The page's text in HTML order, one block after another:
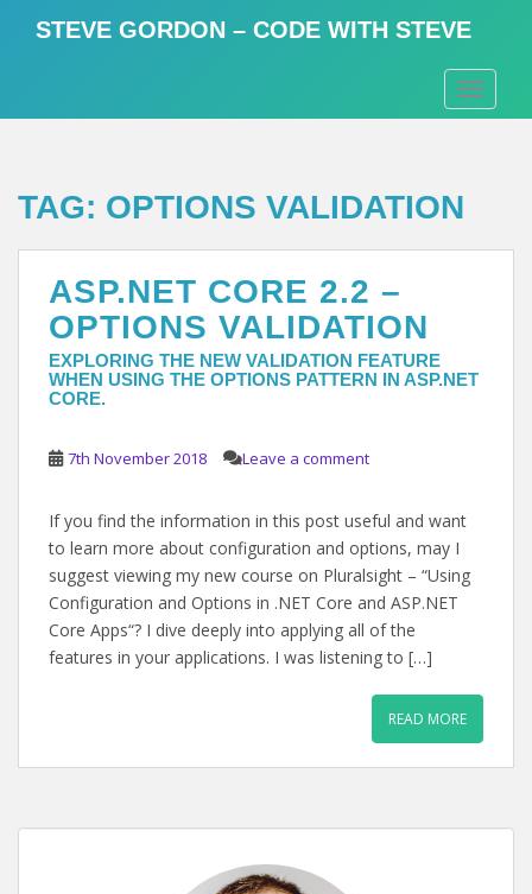
t
STEVE GORDON – CODE WITH STEVE
TAG: OPTIONS VALIDATION
ASP.NET CORE 2.2 –
OPTIONS VALIDATION
EXPLORING THE NEW VALIDATION FEATURE
WHEN USING THE OPTIONS PATTERN IN ASP.NET
CORE.
7th November 2018 Leave a comment
If you find the information in this post useful and want
to learn more about configuration and options, may I
suggest viewing my new course on Pluralsight – “Using
Configuration and Options in .NET Core and ASP.NET
Core Apps“? I dive deeply into applying all of the
features in your applications. I was listening to […]
READ MORE